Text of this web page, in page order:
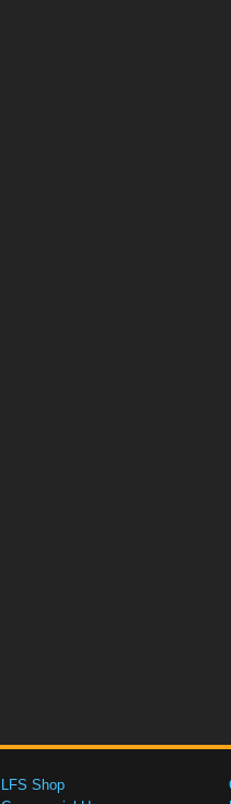
LFS Shop